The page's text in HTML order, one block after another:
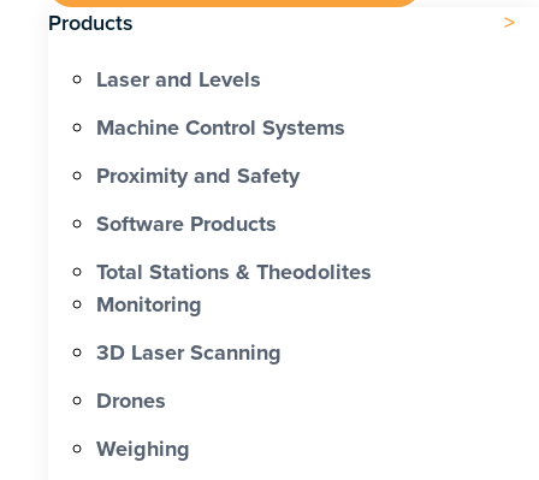
Products
Laser and Levels
Machine Control Systems
Proximity and Safety
Software Products
Total Stations & Theodolites
Monitoring
3D Laser Scanning
Drones
Weighing